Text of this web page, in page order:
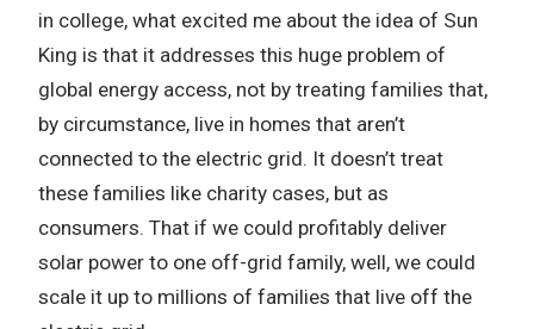
in college, what excited me about the idea of Sun
King is that it addresses this huge problem of
global energy access, not by treating families that,
by circumstance, live in homes that aren’t
connected to the electric grid. It doesn’t treat
these families like charity cases, but as
consumers. That if we could profitably deliver
solar power to one off-grid family, well, we could
scale it up to millions of families that live off the